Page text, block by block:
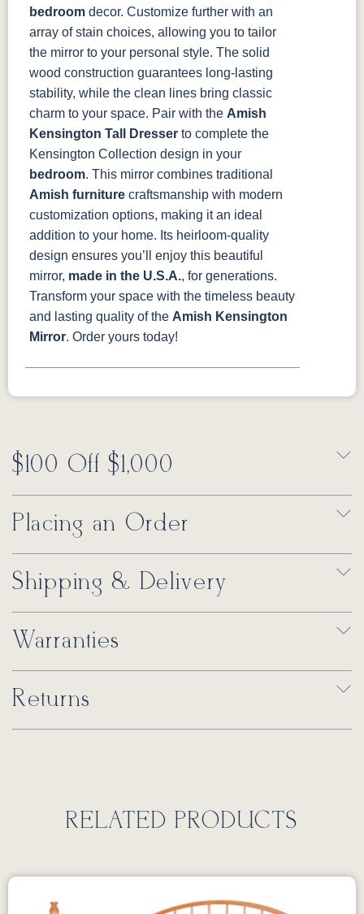
bedroom decor. Customize further with an
array of stain choices, allowing you to tailor
the mirror to your personal style. The solid
wood construction guarantees long-lasting
stability, while the clean lines bring classic
charm to your space. Pair with the Amish
Kensington Tall Dresser to complete the
Kensington Collection design in your
bedroom. This mirror combines traditional
Amish furniture craftsmanship with modern
customization options, making it an ideal
addition to your home. Its heirloom-quality
design ensures you’ll enjoy this beautiful
mirror, made in the U.S.A., for generations.
Transform your space with the timeless beauty
and lasting quality of the Amish Kensington
Mirror. Order yours today!
$100 Off $1,000
Placing an Order
Shipping & Delivery
Warranties
Returns
RELATED PRODUCTS